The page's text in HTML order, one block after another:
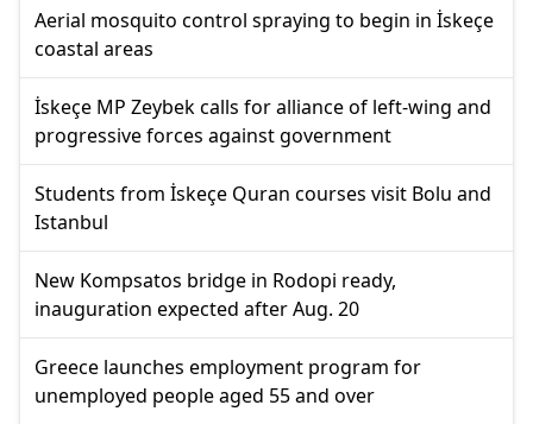
Aerial mosquito control spraying to begin in İskeçe
coastal areas
İskeçe MP Zeybek calls for alliance of left-wing and
progressive forces against government
Students from İskeçe Quran courses visit Bolu and
Istanbul
New Kompsatos bridge in Rodopi ready,
inauguration expected after Aug. 20
Greece launches employment program for
unemployed people aged 55 and over